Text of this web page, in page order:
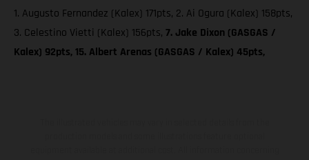
1. Augusto Fernandez (Kalex) 171pts, 2. Ai Ogura (Kalex) 158pts,
3. Celestino Vietti (Kalex) 156pts, 7. Jake Dixon (GASGAS /
Kalex) 92pts, 15. Albert Arenas (GASGAS / Kalex) 45pts,